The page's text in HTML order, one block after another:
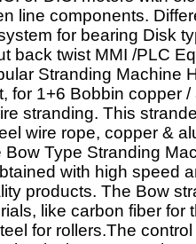
line components.
for bearing Disk
back twist MMI /PLC
Stranding Machine
for 1+6 Bobbin copper
stranding. This
wire rope, copper &
Type Stranding
with high speed
products. The Bow
like carbon fiber for
for rollers.The